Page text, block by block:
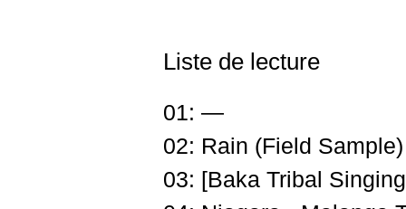
Liste de lecture
01: —
02: Rain (Field Sample)
03: [Baka Tribal